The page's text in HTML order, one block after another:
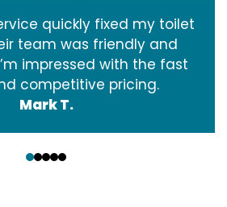
quickly fixed my toilet
team was friendly and
impressed with the fast
competitive pricing.
Mark T.